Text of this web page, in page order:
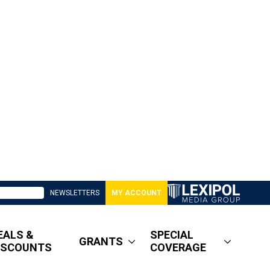
NEWSLETTERS MY ACCOUNT
&
GRANTS
SPECIAL
COVERAGE